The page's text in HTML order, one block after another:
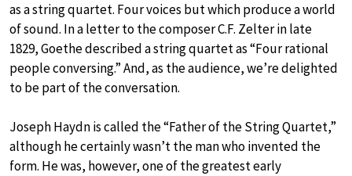
as a string quartet. Four voices but which produce a world
of sound. In a letter to the composer C.F. Zelter in late
1829, Goethe described a string quartet as “Four rational
people conversing.” And, as the audience, we’re delighted
to be part of the conversation.
Joseph Haydn is called the “Father of the String Quartet,”
although he certainly wasn’t the man who invented the
form. He was, however, one of the greatest early